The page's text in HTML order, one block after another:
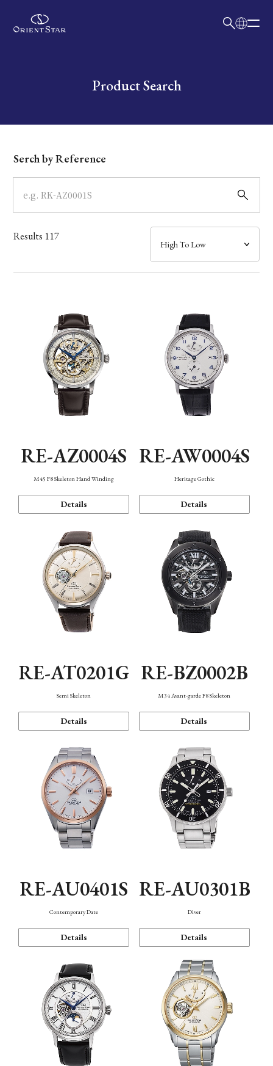
Write your search query hereProduct Search
Dial
Case
Band
Mechanism・Water Resistance
Serch by Reference
Results 117
RE-AZ0004S
M45 F8 Skeleton Hand Winding
Details
RE-AW0004S
Heritage Gothic
Details
RE-AT0201G
Semi Skeleton
Details
RE-BZ0002B
M34 Avant-garde F8 Skeleton
Details
RE-AU0401S
Contemporary Date
Details
RE-AU0301B
Diver
Details